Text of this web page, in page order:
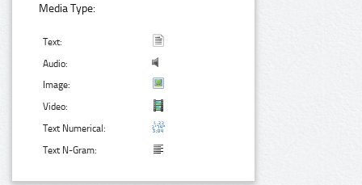
Media Type:
Text:
Audio:
Image:
Video:
Text Numerical:
Text N-Gram: